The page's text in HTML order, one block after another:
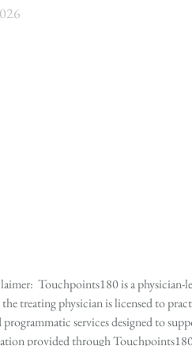
Touchpoints180 is a
treating physician is licensed to
services designed to
provided through